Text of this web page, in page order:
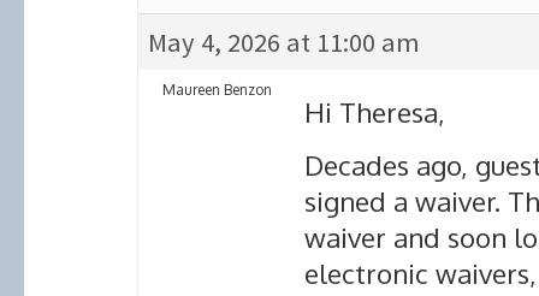
May 4, 2026 at 11:00 am
Maureen Benzon
Hi Theresa,
Decades ago,
signed a waiver.
waiver and soon
electronic